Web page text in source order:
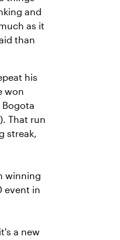
and
as it
than
his
won
That run
streak,
winning
event in
a new